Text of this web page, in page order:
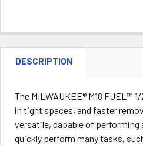
DESCRIPTION
The MILWAUKEE® M18
in tight spaces, and faster
versatile, capable of performing
quickly perform many tasks,